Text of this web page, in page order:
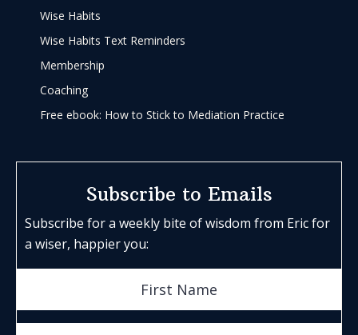
Wise Habits
Wise Habits Text Reminders
Membership
Coaching
Free ebook: How to Stick to Mediation Practice
Subscribe to Emails
Subscribe for a weekly bite of wisdom from Eric for
a wiser, happier you: